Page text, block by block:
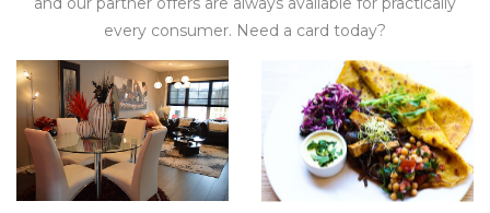
every consumer. Need a card today?